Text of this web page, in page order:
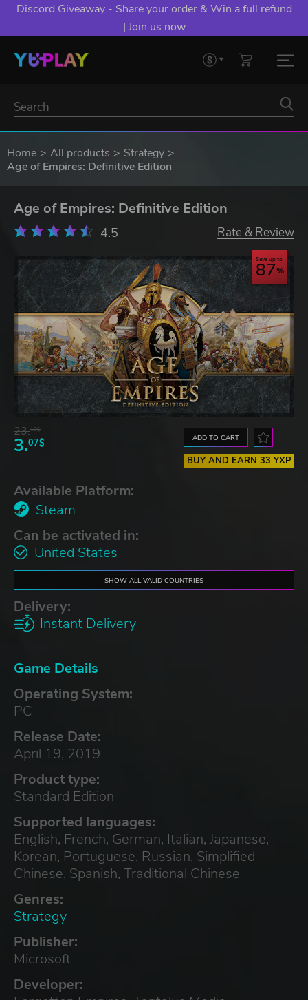
Discord Giveaway - Share your order & Win a full refund
| Join us now
Home All products
Strategy
Age of Empires: Definitive Edition
Age of Empires: Definitive Edition
4.5 Rate & Review
Save up to
87
23.10$
3.07$ ADD TO CART
BUY AND EARN 33 YXP
Available Platform:
Steam
Can be activated in:
United States
SHOW ALL VALID COUNTRIES
Delivery:
Instant Delivery
Game Details
Operating System:
PC
Release Date:
April 19, 2019
Product type:
Standard Edition
Supported languages:
English, French, German, Italian, Japanese,
Korean, Portuguese, Russian, Simplified
Chinese, Spanish, Traditional Chinese
Genres:
Strategy
Publisher:
Microsoft
Developer: